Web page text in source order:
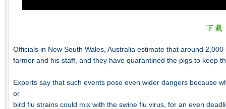
Officials in New South Wales, Australia estimate that around
farmer and his staff, and they have quarantined the pigs to keep
Experts say that such events pose even wider dangers because
or
bird flu strains could mix with the swine flu virus, for an even